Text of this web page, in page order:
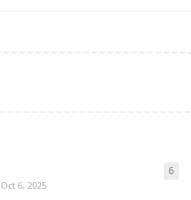
Oct 6, 2025
6